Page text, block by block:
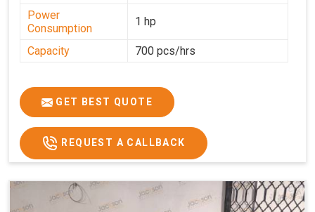
Power
Consumption
1 hp
Capacity 700 pcs/hrs
GET BEST QUOTE
REQUEST A CALLBACK